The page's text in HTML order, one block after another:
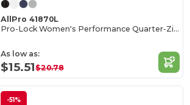
AllPro 41870L
Pro-Lock Women's Performance Quarter-Zip Pullover
As low as:
$15.51$20.78
-51%